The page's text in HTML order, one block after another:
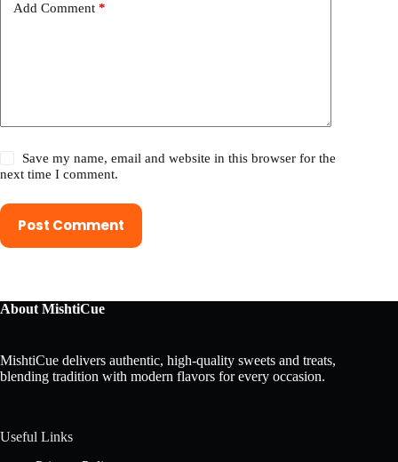
Add Comment *
Save my name, email and website in this browser for the
next time I comment.
Post Comment
About MishtiCue
MishtiCue delivers authentic, high-quality sweets and treats,
blending tradition with modern flavors for every occasion.
Useful Links